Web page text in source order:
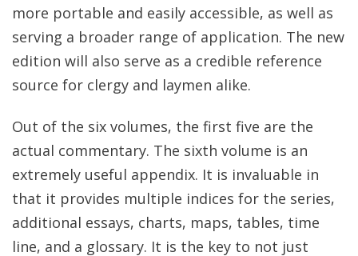
more portable and easily accessible, as well as
serving a broader range of application. The new
edition will also serve as a credible reference
source for clergy and laymen alike.
Out of the six volumes, the first five are the
actual commentary. The sixth volume is an
extremely useful appendix. It is invaluable in
that it provides multiple indices for the series,
additional essays, charts, maps, tables, time
line, and a glossary. It is the key to not just